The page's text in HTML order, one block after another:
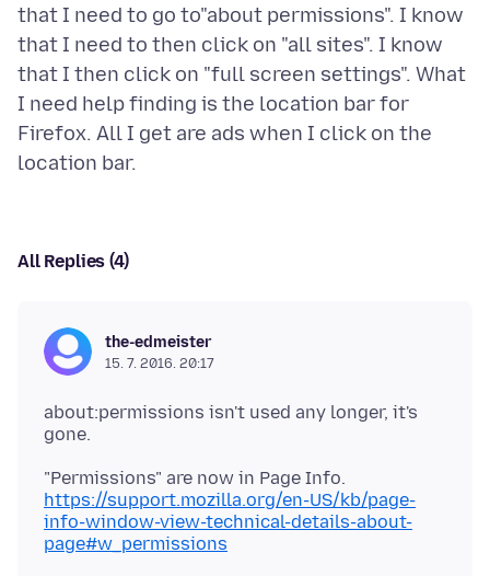
that I need to go to"about permissions". I know
that I need to then click on "all sites". I know
that I then click on "full screen settings". What
I need help finding is the location bar for
Firefox. All I get are ads when I click on the
All Replies (4)
the-edmeister
15. 7. 2016. 20:17
about:permissions isn't used any longer, it's
https://support.mozilla.org/en-US/kb/page-
info-window-view-technical-details-about-
page#w_permissions